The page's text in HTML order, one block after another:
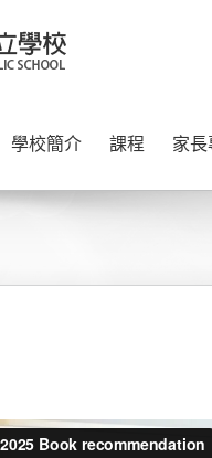
學校簡介 課程 家